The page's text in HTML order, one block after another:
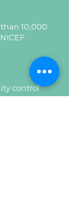
10,000
control